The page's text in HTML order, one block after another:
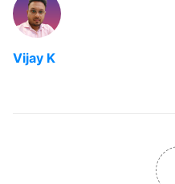
Vijay K